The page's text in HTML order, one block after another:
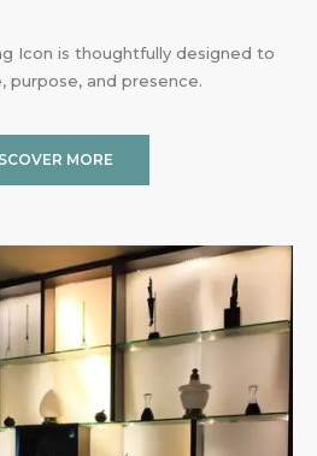
Icon is thoughtfully designed to
purpose, and presence.
MORE